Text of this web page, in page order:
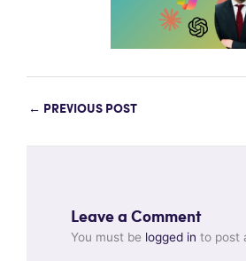
← PREVIOUS POST
Leave a Comment
You must be logged in to post